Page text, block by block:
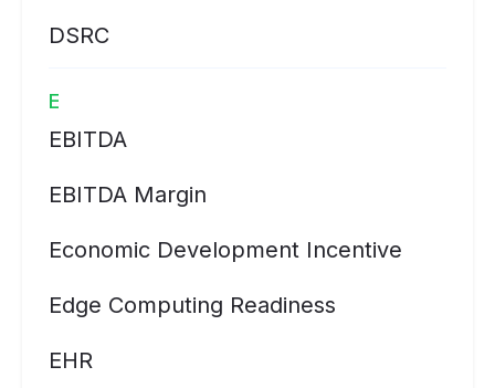
DSRC
E
EBITDA
EBITDA Margin
Economic Development Incentive
Edge Computing Readiness
EHR